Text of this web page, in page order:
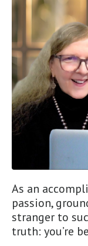
As an
passion,
stranger to
truth: you’re